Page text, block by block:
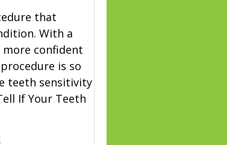
that
With a
confident
is so
teeth sensitivity
If Your Teeth